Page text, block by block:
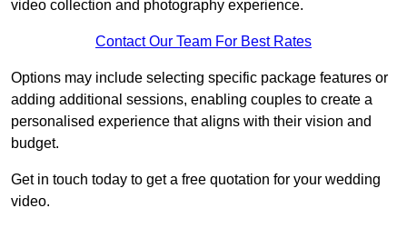
video collection and photography experience.
Contact Our Team For Best Rates
Options may include selecting specific package features or
adding additional sessions, enabling couples to create a
personalised experience that aligns with their vision and
budget.
Get in touch today to get a free quotation for your wedding
video.